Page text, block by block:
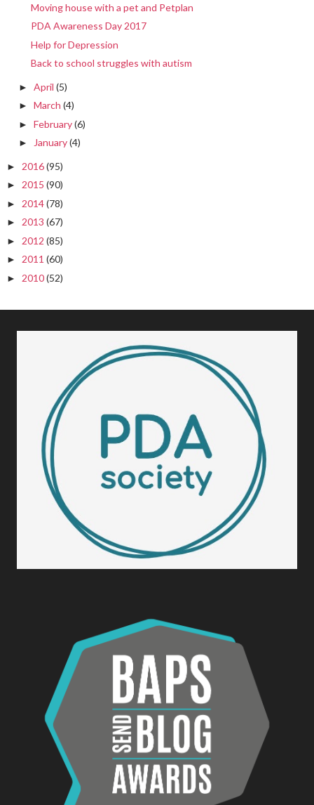
Moving house with a pet and Petplan
PDA Awareness Day 2017
Help for Depression
Back to school struggles with autism
► April (5)
► March (4)
► February(6)
► January(4)
► 2016(95)
► 2015 (90)
► 2014(78)
► 2013 (67)
► 2012 (85)
► 2011 (60)
► 2010(52)